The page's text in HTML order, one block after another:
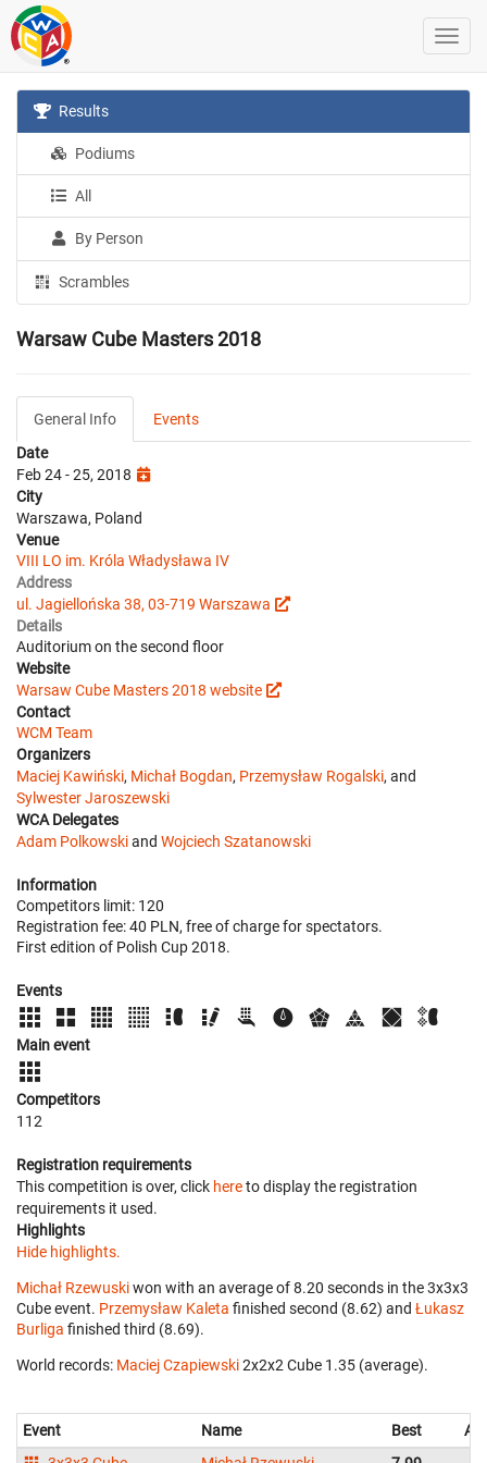
Results
Podiums
All
By Person
Scrambles
Warsaw Cube Masters 2018
General Info
Events
Date
Feb 24 - 25, 2018
City
Warszawa, Poland
Venue
VIII LO im. Króla Władysława IV
Address
ul. Jagiellońska 38, 03-719 Warszawa
Details
Auditorium on the second floor
Website
Warsaw Cube Masters 2018 website
Contact
WCM Team
Organizers
Maciej Kawiński, Michał Bogdan, Przemysław Rogalski, and
Sylwester Jaroszewski
WCA Delegates
Adam Polkowskiand Wojciech Szatanowski
Information
Competitors limit: 120
Registration fee: 40 PLN, free of charge for spectators.
First edition of Polish Cup 2018.
Events
Main event
Competitors
112
Registration requirements
This competition is over, click hereto display the registration
requirements it used.
Highlights
Hide highlights.
Michał Rzewuskiwon with an average of 8.20 seconds in the 3x3x3
Cube event. Przemysław Kaleta finished second (8.62) and Łukasz
Burliga finished third (8.69).
World records: Maciej Czapiewski‎ 2x2x2 Cube 1.35 (average).
Event Name Best